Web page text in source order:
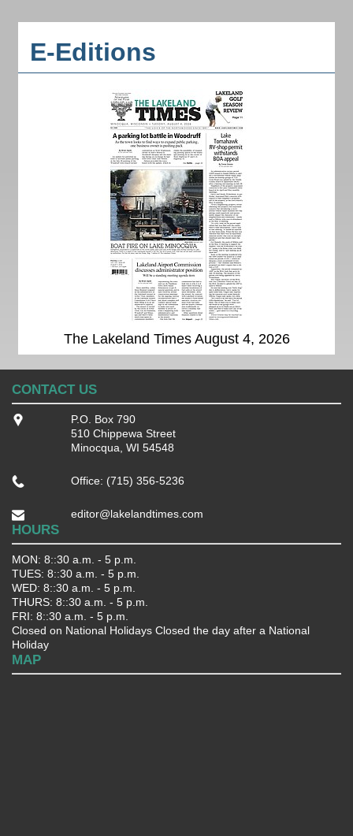
E-Editions
The Lakeland Times August 4, 2026
CONTACT US
P.O. Box 790
510 Chippewa Street
Minocqua, WI 54548
Office: (715) 356-5236
editor@lakelandtimes.com
HOURS
MON: 8::30 a.m. - 5 p.m.
TUES: 8::30 a.m. - 5 p.m.
WED: 8::30 a.m. - 5 p.m.
THURS: 8::30 a.m. - 5 p.m.
FRI: 8::30 a.m. - 5 p.m.
Closed on National Holidays Closed the day after a National
Holiday
MAP